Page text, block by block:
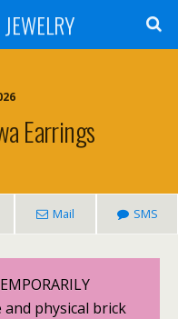
Earrings
Mail SMS
and physical brick